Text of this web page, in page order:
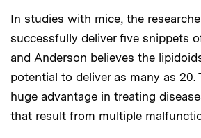
In studies with mice, the
successfully deliver five snippets
and Anderson believes the
potential to deliver as many as 20.
huge advantage in treating
that result from multiple